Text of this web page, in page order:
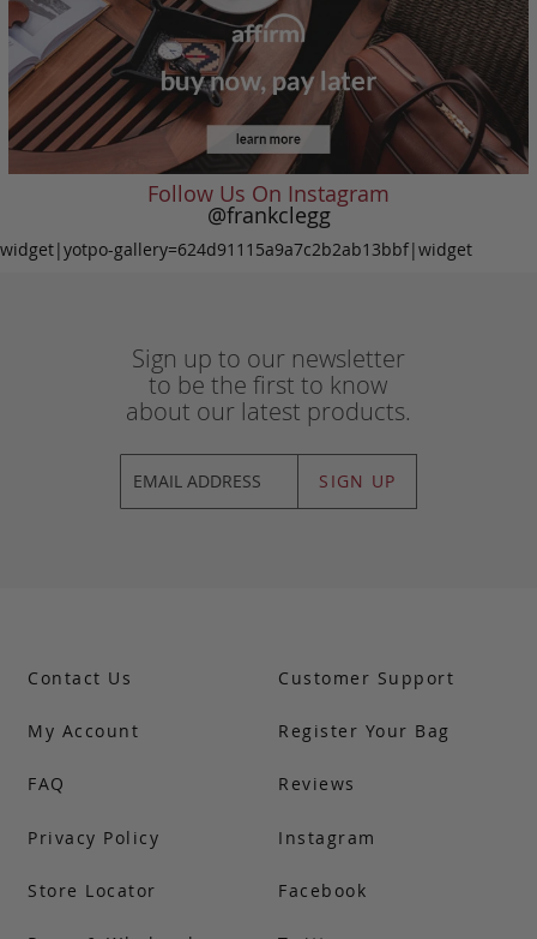
Follow Us On Instagram
@frankclegg
widget|yotpo-gallery=624d91115a9a7c2b2ab13bbf|widget
Sign up to our newsletter
to be the first to know
about our latest products.
SIGN UP
Contact Us
My Account
FAQ
Customer Support
Register Your Bag
Reviews
Privacy Policy
Store Locator
Instagram
Facebook